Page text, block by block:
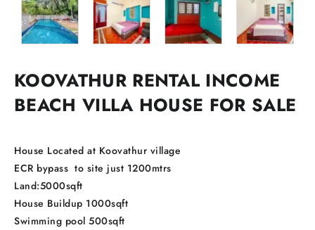
KOOVATHUR RENTAL INCOME
BEACH VILLA HOUSE FOR SALE
House Located at Koovathur village
ECR bypass to site just 1200mtrs
Land:5000sqft
House Buildup 1000sqft
Swimming pool 500sqft